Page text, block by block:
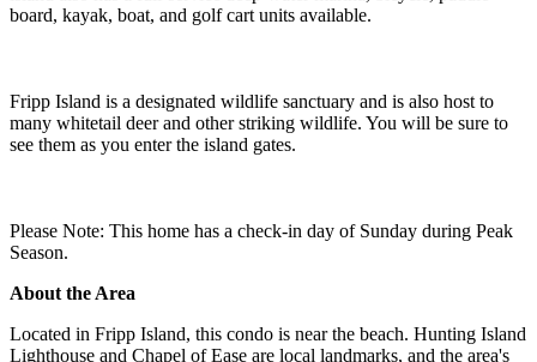
board, kayak, boat, and golf cart units available.
Fripp Island is a designated wildlife sanctuary and is also host to
many whitetail deer and other striking wildlife. You will be sure to
see them as you enter the island gates.
Please Note: This home has a check-in day of Sunday during Peak
Season.
About the Area
Located in Fripp Island, this condo is near the beach. Hunting Island
Lighthouse and Chapel of Ease are local landmarks, and the area's